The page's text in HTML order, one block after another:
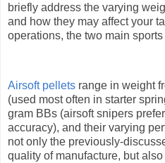
briefly address the varying
and how they may affect your
operations, the two main
Airsoft pellets range in weight
(used most often in starter
gram BBs (airsoft snipers
accuracy), and their varying
not only the previously-
quality of manufacture, but